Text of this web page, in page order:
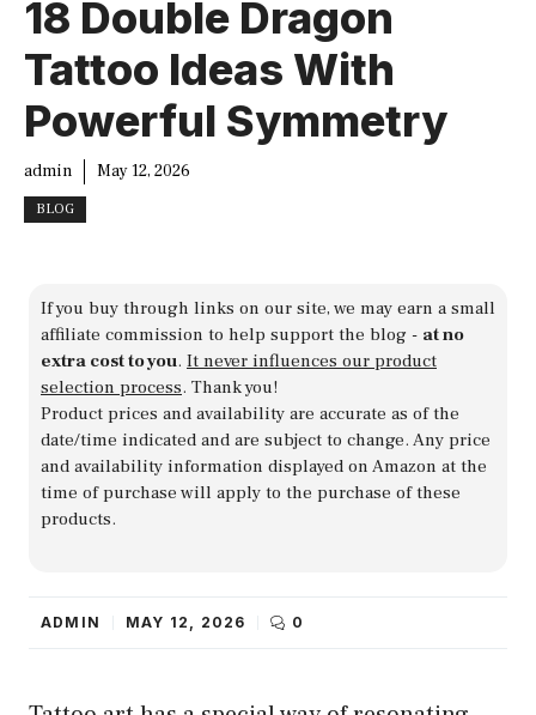
18 Double Dragon
Tattoo Ideas With
Powerful Symmetry
admin May 12, 2026
BLOG
If you buy through links on our site, we may earn a small
affiliate commission to help support the blog - at no
extra cost to you. It never influences our product
selection process. Thank you!
Product prices and availability are accurate as of the
date/time indicated and are subject to change. Any price
and availability information displayed on Amazon at the
time of purchase will apply to the purchase of these
products.
ADMIN MAY 12, 2026 0